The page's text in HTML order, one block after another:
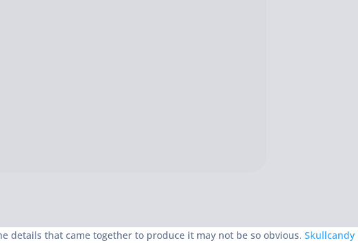
that came together to produce it may not be so obvious. Skullcandy